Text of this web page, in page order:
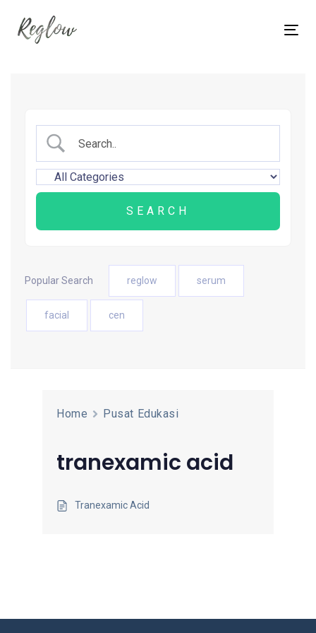
links
content
Popular Search reglow serum
facial cen
Home Pusat Edukasi
tranexamic acid
Tranexamic Acid